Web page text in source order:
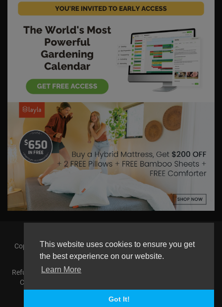
This website uses cookies to ensure you get
the best experience on our website.
Learn More
Got It!
Copyright © 2026 askmilton.tv Powered by Zircon Universal. All
rights reserved.
Refund Policy FAQs
Contact us
Language